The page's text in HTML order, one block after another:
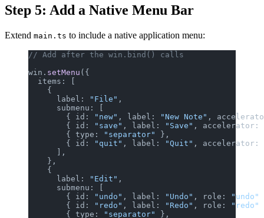
Step 5: Add a Native Menu Bar
Extend main.ts to include a native application menu:
// Add after the win.bind() calls
win. setMenu ({
  items: [
    {
      label:
"File" ,
      submenu: [
        { id:
"new" , label: "New Note" ,
        { id:
"save" , label: "Save" , accelerator:
        { type:
"separator"
},
        { id:
"quit" , label: "Quit" , accelerator:
      ],
    },
    {
      label:
"Edit" ,
      submenu: [
        { id:
"undo" , label: "Undo" , role: "undo"
        { id:
"redo" , label: "Redo" , role: "redo"
        { type:
"separator" },